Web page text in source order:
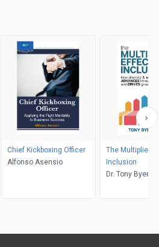
Chief Kickboxing Officer
Alfonso Asensio
The Multiplier
Inclusion
Dr. Tony Byers